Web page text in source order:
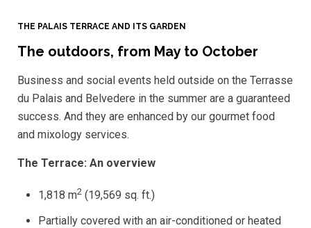
THE PALAIS TERRACE AND ITS GARDEN
The outdoors, from May to October
Business and social events held outside on the Terrasse
du Palais and Belvedere in the summer are a guaranteed
success. And they are enhanced by our gourmet food
and mixology services.
The Terrace: An overview
1,818 m2 (19,569 sq. ft.)
Partially covered with an air-conditioned or heated